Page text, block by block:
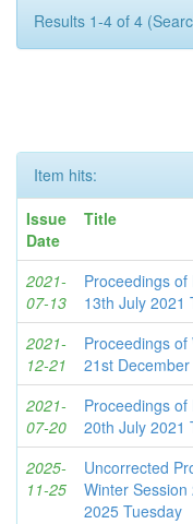
Results 1-4 of 4
Item hits:
Issue
Date
Title
2021-
07-13
Proceedings
13th July 2021
2021-
12-21
Proceedings
21st
2021-
07-20
Proceedings
20th July 2021
2025-
11-25
Uncorrected
Winter
2025 Tuesday